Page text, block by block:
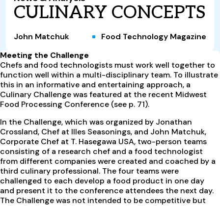
Students / IFTSA
Compensation Reports
Food Systems
Business Trends
Food Safety
Ingredients and Processing
Food Health and Nutrition
Emerging Technology
Consumer Insights
Educational Resources
IFT FIRST Event
Interest Groups
Calendar
Volunteer
Awards and Recognition
Policy & Advocacy
Advocacy
Global Food Traceability Center
IFT in the Media
About Us
Our Story
IFT Feeding Tomorrow Fund
Press
Advertising
Sponsorship
Become a Member
Membership Benefits
Membership Types
IFT FIRST
CoDeveloper
Member Connect
Career Center
CULINARY CONCEPTS
John Matchuk
Food Technology Magazine
Meeting the Challenge
Chefs and food technologists must work well together to
function well within a multi-disciplinary team. To illustrate
this in an informative and entertaining approach, a
Culinary Challenge was featured at the recent Midwest
Food Processing Conference (see p. 71).
In the Challenge, which was organized by Jonathan
Crossland, Chef at Illes Seasonings, and John Matchuk,
Corporate Chef at T. Hasegawa USA, two-person teams
consisting of a research chef and a food technologist
from different companies were created and coached by a
third culinary professional. The four teams were
challenged to each develop a food product in one day
and present it to the conference attendees the next day.
The Challenge was not intended to be competitive but